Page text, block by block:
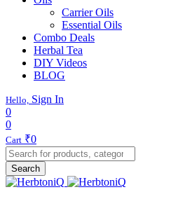
Carrier Oils
Essential Oils
Combo Deals
Herbal Tea
DIY Videos
BLOG
Hello, Sign In
0
0
Cart ₹0
Search